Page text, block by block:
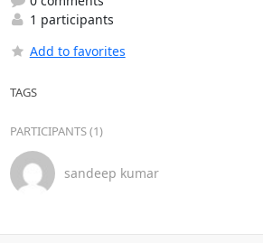
1 participants
Add to favorites
TAGS
PARTICIPANTS (1)
sandeep kumar